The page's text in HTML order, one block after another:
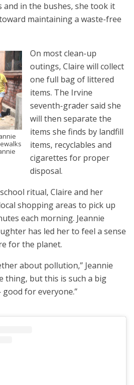
and in the bushes, she took it
maintaining a waste-free
On most clean-up
outings, Claire will collect
one full bag of littered
items. The Irvine
seventh-grader said she
will then separate the
items she finds by landfill
items, recyclables and
cigarettes for proper
disposal.
ritual, Claire and her
shopping areas to pick up
each morning. Jeannie
has led her to feel a sense
for the planet.
about pollution,” Jeannie
thing, but this is such a big
for everyone.”